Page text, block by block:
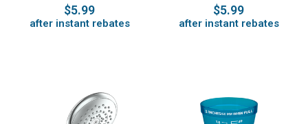
$5.99
after instant rebates
$5.99
after instant rebates